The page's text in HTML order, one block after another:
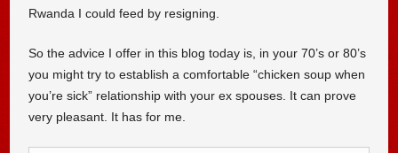
Rwanda I could feed by resigning.
So the advice I offer in this blog today is, in your 70’s or 80’s
you might try to establish a comfortable “chicken soup when
you’re sick” relationship with your ex spouses. It can prove
very pleasant. It has for me.